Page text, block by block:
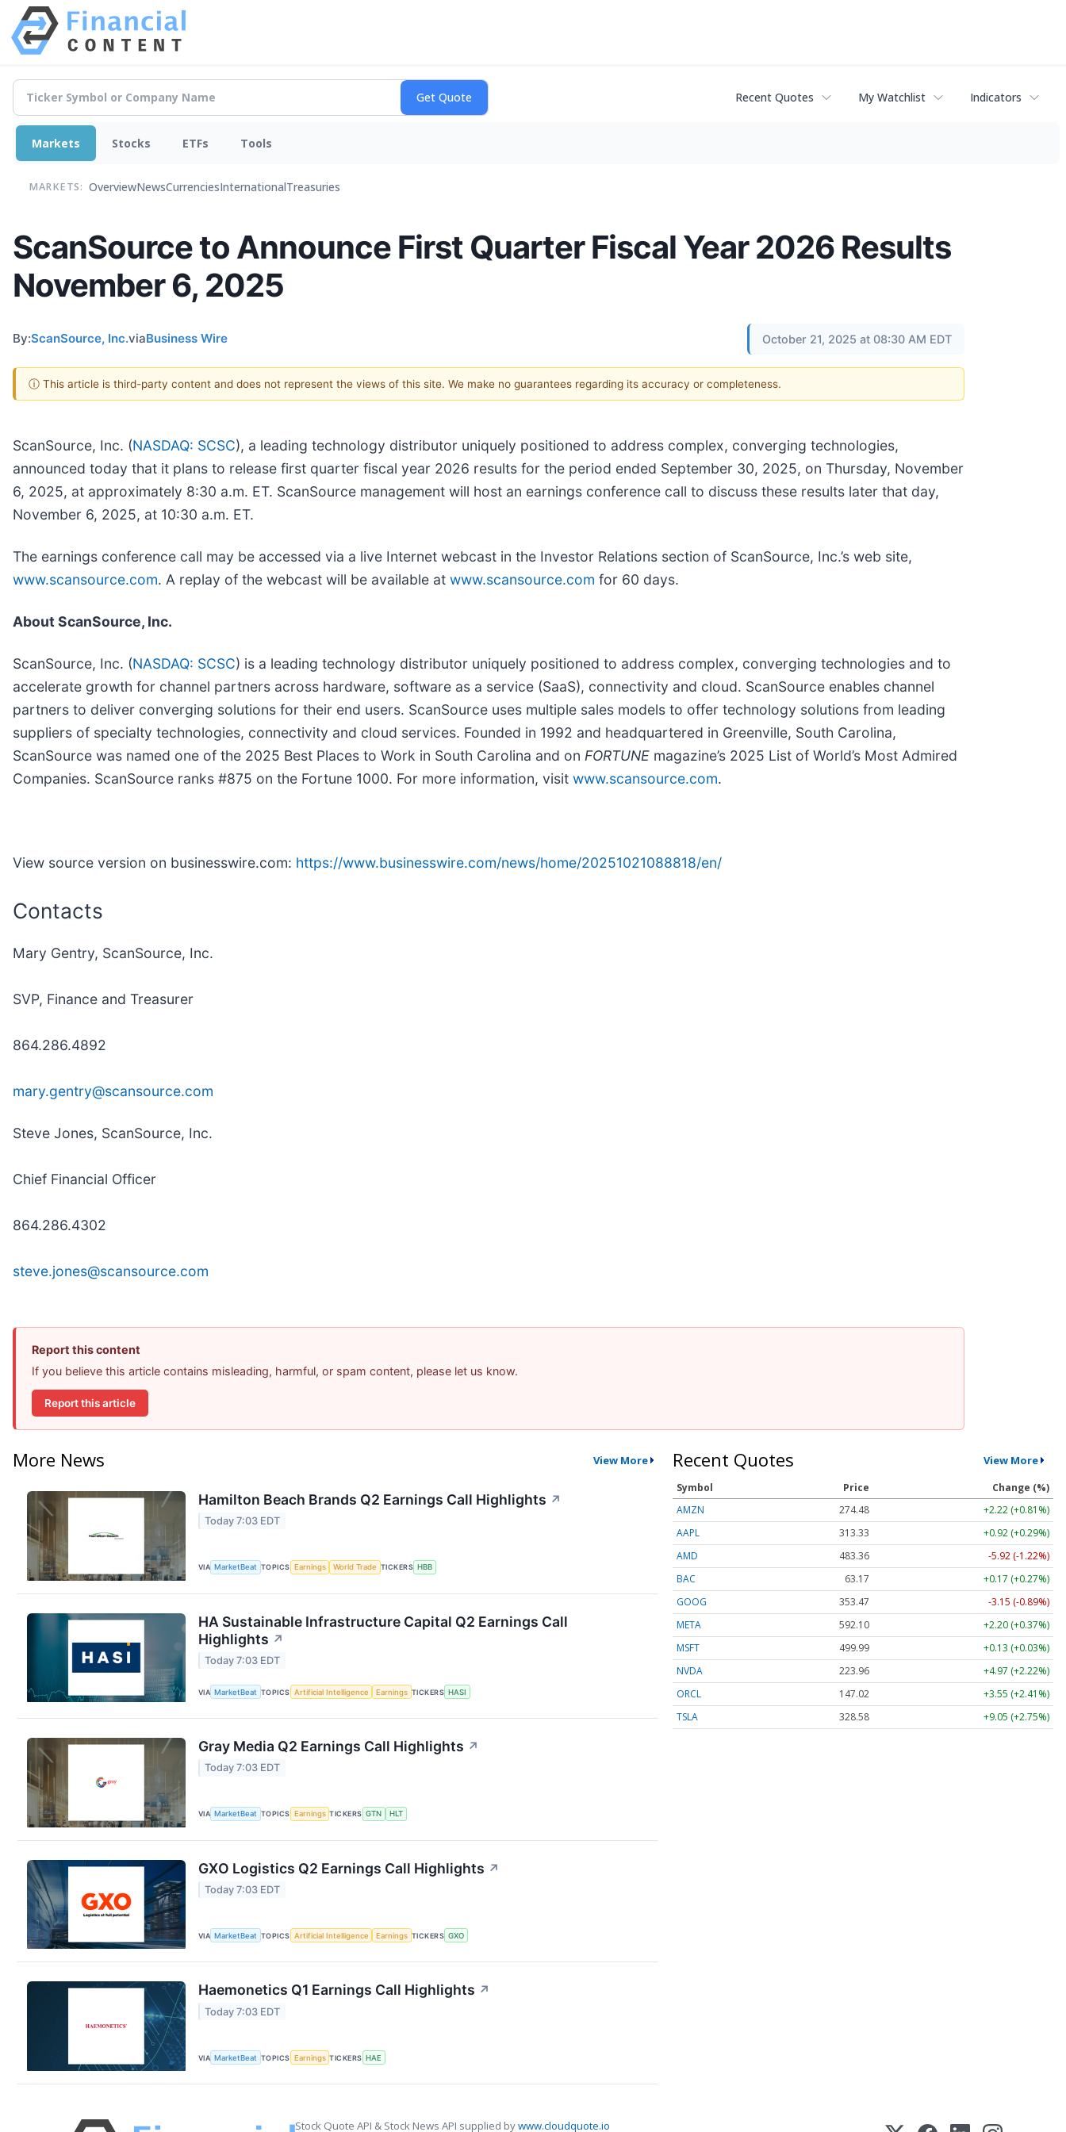
Recent Quotes My Watchlist Indicators
Markets Stocks ETFs Tools
MARKETS: OverviewNewsCurrenciesInternationalTreasuries
ScanSource to Announce First Quarter Fiscal Year 2026 Results
November 6, 2025
By:ScanSource, Inc.viaBusiness Wire October 21, 2025 at 08:30 AM EDT
ⓘ This article is third-party content and does not represent the views of this site. We make no guarantees regarding its accuracy or completeness.
ScanSource, Inc. (NASDAQ: SCSC), a leading technology distributor uniquely positioned to address complex, converging technologies,
announced today that it plans to release first quarter fiscal year 2026 results for the period ended September 30, 2025, on Thursday, November
6, 2025, at approximately 8:30 a.m. ET. ScanSource management will host an earnings conference call to discuss these results later that day,
November 6, 2025, at 10:30 a.m. ET.
The earnings conference call may be accessed via a live Internet webcast in the Investor Relations section of ScanSource, Inc.’s web site,
www.scansource.com. A replay of the webcast will be available at www.scansource.com for 60 days.
About ScanSource, Inc.
ScanSource, Inc. (NASDAQ: SCSC) is a leading technology distributor uniquely positioned to address complex, converging technologies and to
accelerate growth for channel partners across hardware, software as a service (SaaS), connectivity and cloud. ScanSource enables channel
partners to deliver converging solutions for their end users. ScanSource uses multiple sales models to offer technology solutions from leading
suppliers of specialty technologies, connectivity and cloud services. Founded in 1992 and headquartered in Greenville, South Carolina,
ScanSource was named one of the 2025 Best Places to Work in South Carolina and on FORTUNE magazine’s 2025 List of World’s Most Admired
Companies. ScanSource ranks #875 on the Fortune 1000. For more information, visit www.scansource.com.
View source version on businesswire.com: https://www.businesswire.com/news/home/20251021088818/en/
Contacts
Mary Gentry, ScanSource, Inc.
SVP, Finance and Treasurer
864.286.4892
mary.gentry@scansource.com
Steve Jones, ScanSource, Inc.
Chief Financial Officer
864.286.4302
steve.jones@scansource.com
Report this content
If you believe this article contains misleading, harmful, or spam content, please let us know.
Report this article
More News View More
Hamilton Beach Brands Q2 Earnings Call Highlights ↗
Today 7:03 EDT
VIA MarketBeat TOPICS Earnings World Trade TICKERS HBB
HA Sustainable Infrastructure Capital Q2 Earnings Call
Highlights ↗
Today 7:03 EDT
VIA MarketBeat TOPICS Artificial Intelligence Earnings TICKERS HASI
Gray Media Q2 Earnings Call Highlights ↗
Today 7:03 EDT
VIA MarketBeat TOPICS Earnings TICKERS GTN HLT
GXO Logistics Q2 Earnings Call Highlights ↗
Today 7:03 EDT
VIA MarketBeat TOPICS Artificial Intelligence Earnings TICKERS GXO
Haemonetics Q1 Earnings Call Highlights ↗
Today 7:03 EDT
VIA MarketBeat TOPICS Earnings TICKERS HAE
Recent Quotes View More
Symbol Price
Change (%)
AMZN
274.48
+2.22 (+0.81%)
AAPL
313.33
+0.92 (+0.29%)
AMD
483.36
-5.92 (-1.22%)
BAC
63.17
+0.17 (+0.27%)
GOOG
353.47
-3.15 (-0.89%)
META
592.10
+2.20 (+0.37%)
MSFT
499.99
+0.13 (+0.03%)
NVDA
223.96
+4.97 (+2.22%)
ORCL
147.02
+3.55 (+2.41%)
TSLA
328.58 +9.05 (+2.75%)
Stock Quote API & Stock News API supplied bywww.cloudquote.io